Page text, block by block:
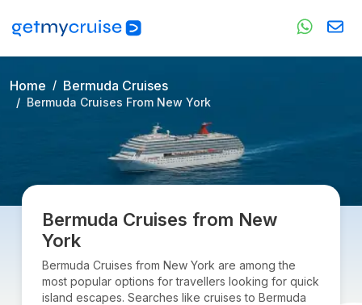
Home Bermuda Cruises
Bermuda Cruises From New York
Bermuda Cruises from New
York
Bermuda Cruises from New York are among the
most popular options for travellers looking for quick
island escapes. Searches like cruises to Bermuda